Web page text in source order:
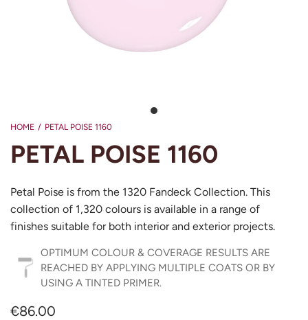
HOME / PETAL POISE 1160
PETAL POISE 1160
Petal Poise is from the 1320 Fandeck Collection. This
collection of 1,320 colours is available in a range of
finishes suitable for both interior and exterior projects.
OPTIMUM COLOUR & COVERAGE RESULTS ARE
REACHED BY APPLYING MULTIPLE COATS OR BY
USING A TINTED PRIMER.
€86.00